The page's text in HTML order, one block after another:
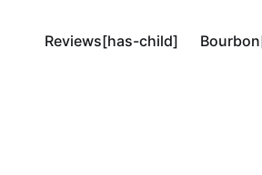
Reviews[has-child]